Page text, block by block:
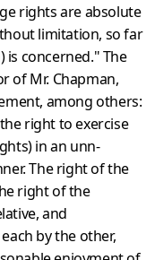
rights are absolute
limitation, so far
is concerned." The
of Mr. Chapman,
among others:
right to exercise
in an unn­
The right of the
right of the
and
by the other,